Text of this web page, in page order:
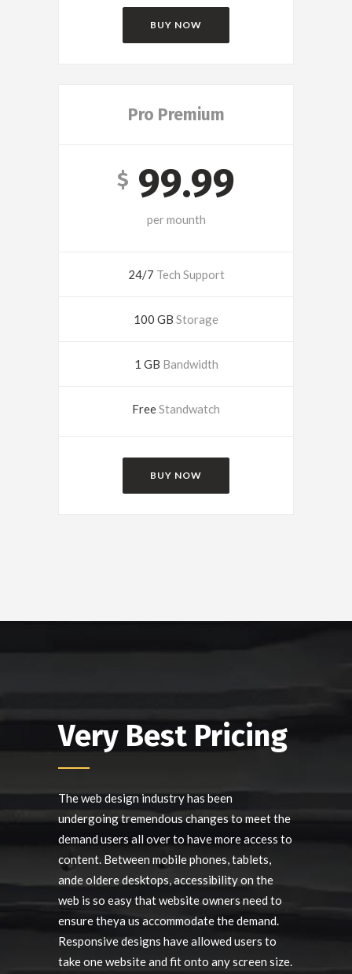
BUY NOW
Pro Premium
$ 99.99
per mounth
24/7 Tech Support
100 GB Storage
1 GB Bandwidth
FreeStandwatch
BUY NOW
Very Best Pricing
The web design industry has been
undergoing tremendous changes to meet the
demand users all over to have more access to
content. Between mobile phones, tablets,
ande oldere desktops, accessibility on the
web is so easy that website owners need to
ensure theya us accommodate the demand.
Responsive designs have allowed users to
take one website and fit onto any screen size.